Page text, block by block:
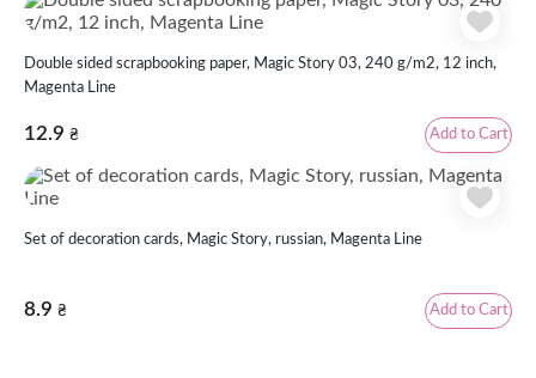
Double sided scrapbooking paper, Magic Story 03, 240 g/m2, 12 inch,
Magenta Line
12.9 ₴ Add to Cart
Set of decoration cards, Magic Story, russian, Magenta Line
8.9 ₴ Add to Cart